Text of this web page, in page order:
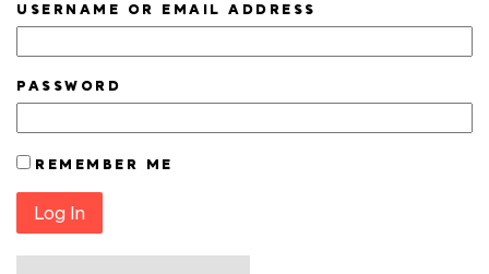
USERNAME OR EMAIL ADDRESS
PASSWORD
REMEMBER ME
Log In